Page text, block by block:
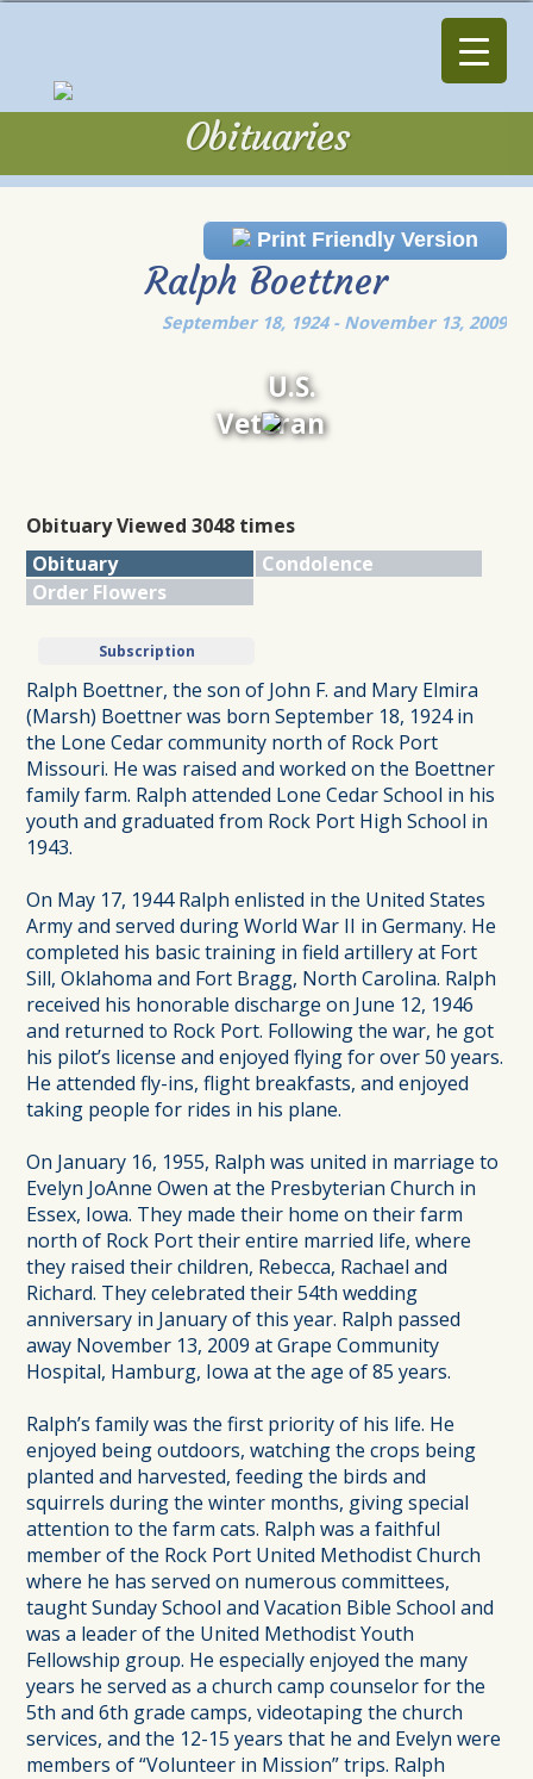
Obituaries
Print Friendly Version
Ralph Boettner
September 18, 1924 - November 13, 2009
U.S.
Veteran
Obituary Viewed 3048 times
Obituary
Condolence
Order Flowers
Subscription
Ralph Boettner, the son of John F. and Mary Elmira
(Marsh) Boettner was born September 18, 1924 in
the Lone Cedar community north of Rock Port
Missouri. He was raised and worked on the Boettner
family farm. Ralph attended Lone Cedar School in his
youth and graduated from Rock Port High School in
1943.
On May 17, 1944 Ralph enlisted in the United States
Army and served during World War II in Germany. He
completed his basic training in field artillery at Fort
Sill, Oklahoma and Fort Bragg, North Carolina. Ralph
received his honorable discharge on June 12, 1946
and returned to Rock Port. Following the war, he got
his pilot’s license and enjoyed flying for over 50 years.
He attended fly-ins, flight breakfasts, and enjoyed
taking people for rides in his plane.
On January 16, 1955, Ralph was united in marriage to
Evelyn JoAnne Owen at the Presbyterian Church in
Essex, Iowa. They made their home on their farm
north of Rock Port their entire married life, where
they raised their children, Rebecca, Rachael and
Richard. They celebrated their 54th wedding
anniversary in January of this year. Ralph passed
away November 13, 2009 at Grape Community
Hospital, Hamburg, Iowa at the age of 85 years.
Ralph’s family was the first priority of his life. He
enjoyed being outdoors, watching the crops being
planted and harvested, feeding the birds and
squirrels during the winter months, giving special
attention to the farm cats. Ralph was a faithful
member of the Rock Port United Methodist Church
where he has served on numerous committees,
taught Sunday School and Vacation Bible School and
was a leader of the United Methodist Youth
Fellowship group. He especially enjoyed the many
years he served as a church camp counselor for the
5th and 6th grade camps, videotaping the church
services, and the 12-15 years that he and Evelyn were
members of “Volunteer in Mission” trips. Ralph